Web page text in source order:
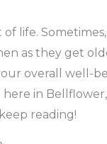
life.
as they get
overall well-
in
reading!